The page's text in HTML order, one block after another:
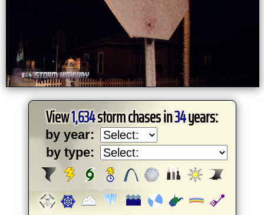
View1,634storm chases in34years:
by year:
by type: